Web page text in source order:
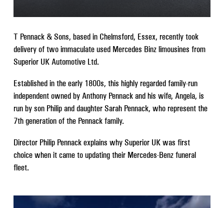
T Pennack & Sons, based in Chelmsford, Essex, recently took
delivery of two immaculate used Mercedes Binz limousines from
Superior UK Automotive Ltd.
Established in the early 1800s, this highly regarded family-run
independent owned by Anthony Pennack and his wife, Angela, is
run by son Philip and daughter Sarah Pennack, who represent the
7th generation of the Pennack family.
Director Philip Pennack explains why Superior UK was first
choice when it came to updating their Mercedes-Benz funeral
fleet.